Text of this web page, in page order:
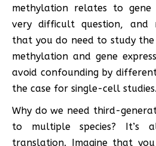
methylation relates to gene
very difficult question, and
that you do need to study
methylation and gene
avoid confounding by
the case for single-cell studies.
Why do we need third-
to multiple species? It’s
translation. Imagine that